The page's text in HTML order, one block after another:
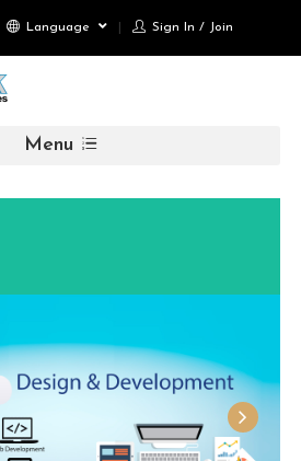
Language Sign In / Join
Menu